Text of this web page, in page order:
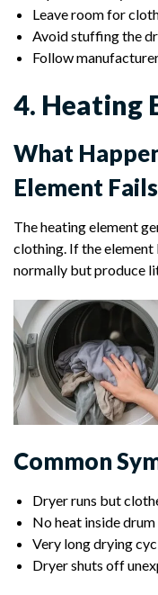
Leave room for
Avoid stuffing the
Follow
4. Heating
What
Element
The heating element
clothing. If the
normally but produce
Common
Dryer runs but
No heat inside drum
Very long drying
Dryer shuts off